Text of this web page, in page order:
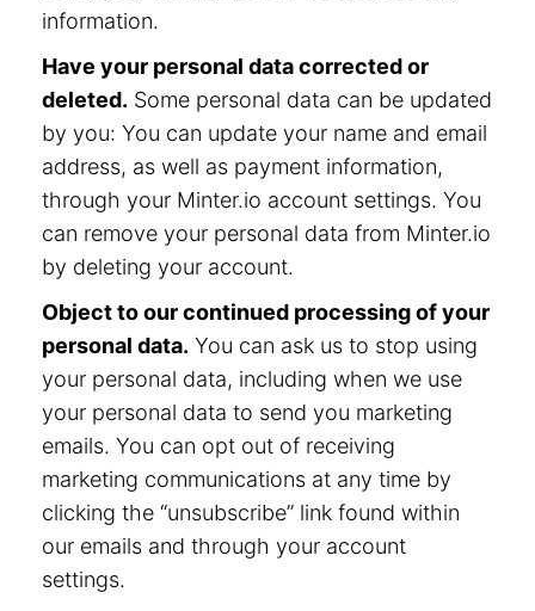
information.
Have your personal data corrected or
deleted. Some personal data can be updated
by you: You can update your name and email
address, as well as payment information,
through your Minter.io account settings. You
can remove your personal data from Minter.io
by deleting your account.
Object to our continued processing of your
personal data. You can ask us to stop using
your personal data, including when we use
your personal data to send you marketing
emails. You can opt out of receiving
marketing communications at any time by
clicking the “unsubscribe” link found within
our emails and through your account
settings.